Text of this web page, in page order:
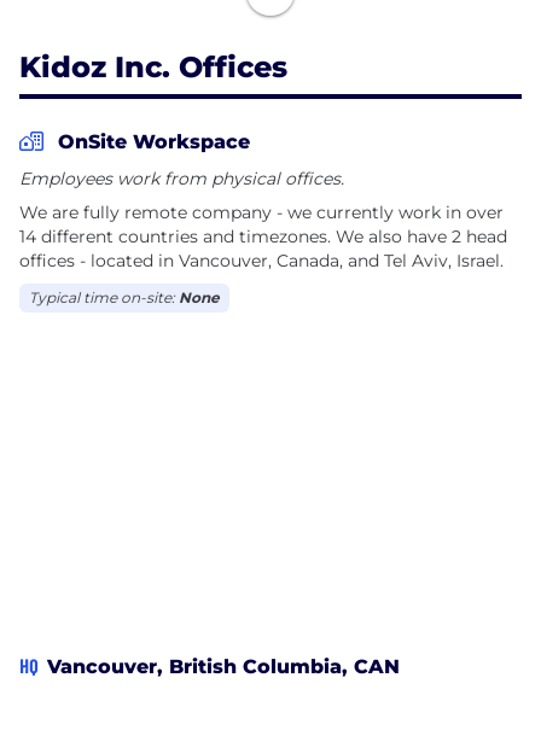
publishers and families. Trusted by Disney, Hasbro,
helps the world’s largest brands to safely reach and
engage kids and families across thousands of
mobile apps, websites and video channels.
Kidoz Inc. Offices
OnSite Workspace
Employees work from physical offices.
We are fully remote company - we currently work in over
14 different countries and timezones. We also have 2 head
offices - located in Vancouver, Canada, and Tel Aviv, Israel.
Typical time on-site: None
HQ Vancouver, British Columbia, CAN